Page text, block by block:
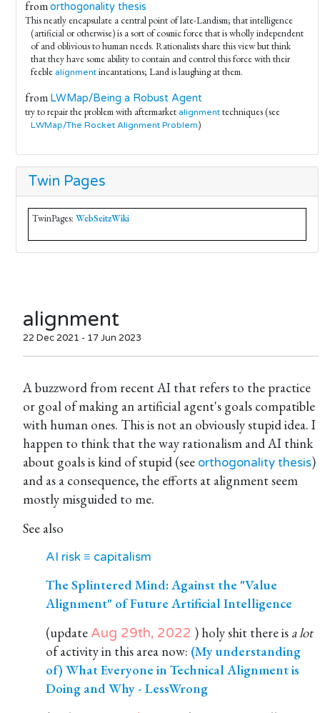
fromorthogonality thesis
This neatly encapsulate a central point of late-Landism; that intelligence
(artificial or otherwise) is a sort of cosmic force that is wholly independent
of and oblivious to human needs. Rationalists share this view but think
that they have some ability to contain and control this force with their
feeble alignment incantations; Land is laughing at them.
from LWMap/Being a Robust Agent
try to repair the problem with aftermarket alignment techniques (see
LWMap/The Rocket Alignment Problem)
Twin Pages
TwinPages: WebSeitzWiki
alignment
22 Dec 2021 - 17 Jun 2023
A buzzword from recent AI that refers to the practice
or goal of making an artificial agent's goals compatible
with human ones. This is not an obviously stupid idea. I
happen to think that the way rationalism and AI think
about goals is kind of stupid (see orthogonality thesis)
and as a consequence, the efforts at alignment seem
mostly misguided to me.
See also
AI risk ≡ capitalism
The Splintered Mind: Against the "Value
Alignment" of Future Artificial Intelligence
(update Aug 29th, 2022 ) holy shit there is a lot
of activity in this area now: (My understanding
of) What Everyone in Technical Alignment is
Doing and Why - LessWrong